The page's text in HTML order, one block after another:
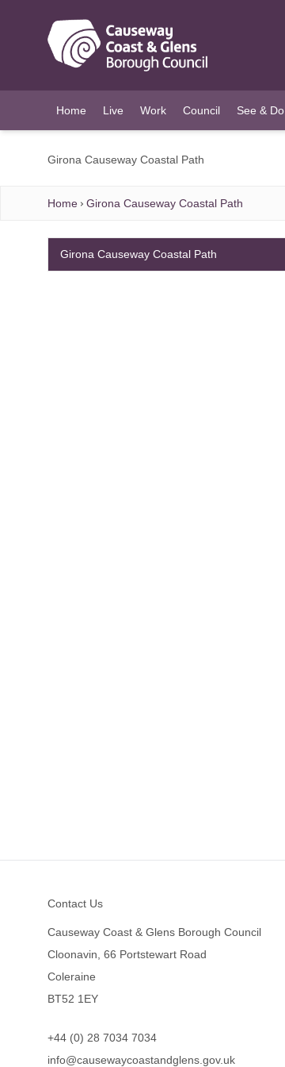
Home Live Work Council See & Do
Girona Causeway Coastal Path
Home Girona Causeway Coastal Path
Girona Causeway Coastal Path
Contact Us
Causeway Coast & Glens Borough Council
Cloonavin, 66 Portstewart Road
Coleraine
BT52 1EY
+44 (0) 28 7034 7034
info@causewaycoastandglens.gov.uk